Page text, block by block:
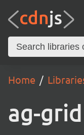
Home
ag-grid